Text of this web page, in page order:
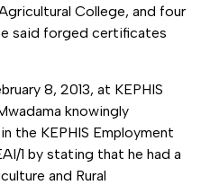
College, and four
said forged certificates
8, 2013, at KEPHIS
knowingly
the KEPHIS Employment
1 by stating that he had a
and Rural